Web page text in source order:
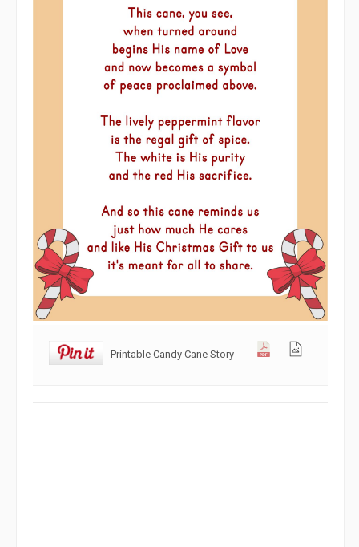
Printable Candy Cane Story